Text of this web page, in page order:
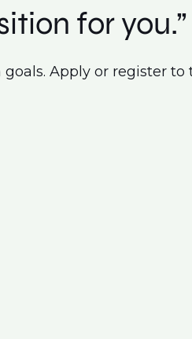
for you.”
Apply or register to